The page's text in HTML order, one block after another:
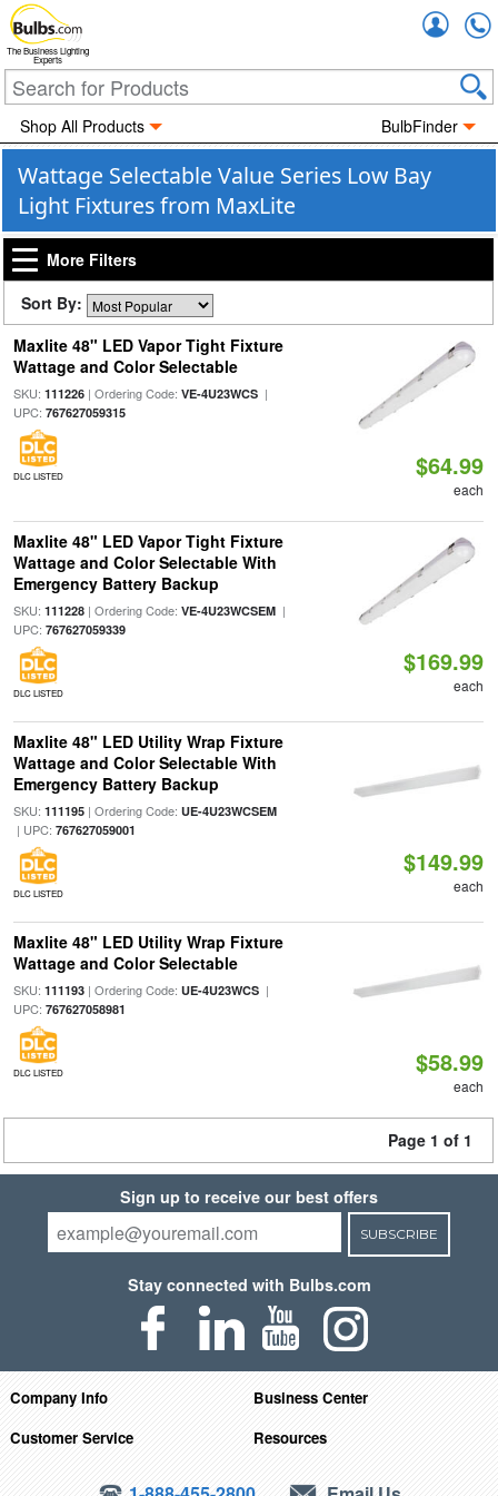
The Business Lighting
Experts
Shop All Products BulbFinder
Wattage Selectable Value Series Low Bay
Light Fixtures from MaxLite
More Filters
Sort By:
Maxlite 48" LED Vapor Tight Fixture
Wattage and Color Selectable
SKU: 111226| Ordering Code: VE-4U23WCS|
UPC: 767627059315
DLC LISTED $64.99
each
Maxlite 48" LED Vapor Tight Fixture
Wattage and Color Selectable With
Emergency Battery Backup
SKU: 111228| Ordering Code: VE-4U23WCSEM|
UPC: 767627059339
DLC LISTED
$169.99
each
Maxlite 48" LED Utility Wrap Fixture
Wattage and Color Selectable With
Emergency Battery Backup
SKU: 111195| Ordering Code: UE-4U23WCSEM
| UPC: 767627059001
DLC LISTED
$149.99
each
Maxlite 48" LED Utility Wrap Fixture
Wattage and Color Selectable
SKU: 111193| Ordering Code: UE-4U23WCS|
UPC: 767627058981
DLC LISTED $58.99
each
Page 1 of 1
Sign up to receive our best offers
SUBSCRIBE
Stay connected with Bulbs.com
Company Info
Business Center
Customer Service
Resources